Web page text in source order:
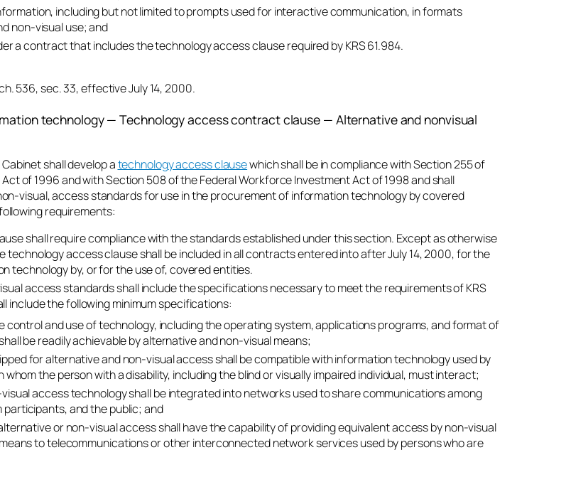
including but not limited to prompts used for interactive communication, in formats
non-visual use; and
a contract that includes the technology access clause required by KRS 61.984.
536, sec. 33, effective July 14, 2000.
technology — Technology access contract clause — Alternative and nonvisual
shall develop atechnology access clausewhich shall be in compliance with Section 255 of
of 1996 and with Section 508 of the Federal Workforce Investment Act of 1998 and shall
visual, access standards for use in the procurement of information technology by covered
requirements:
shall require compliance with the standards established under this section. Except as otherwise
technology access clause shall be included in all contracts entered into after July 14, 2000, for the
technology by, or for the use of, covered entities.
access standards shall include the specifications necessary to meet the requirements of KRS
include the following minimum specifications:
control and use of technology, including the operating system, applications programs, and format of
be readily achievable by alternative and non-visual means;
for alternative and non-visual access shall be compatible with information technology used by
whom the person with a disability, including the blind or visually impaired individual, must interact;
access technology shall be integrated into networks used to share communications among
participants, and the public; and
or non-visual access shall have the capability of providing equivalent access by non-visual
to telecommunications or other interconnected network services used by persons who are